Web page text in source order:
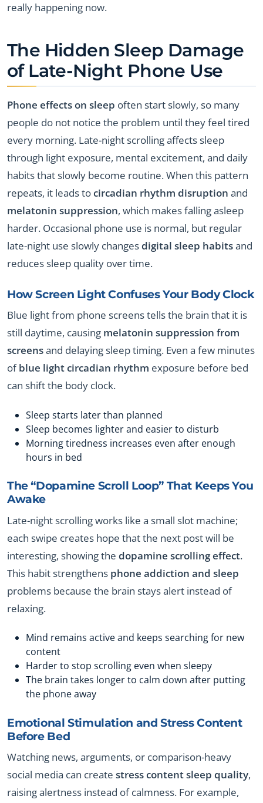
really happening now.
The Hidden Sleep Damage
of Late-Night Phone Use
Phone effects on sleep often start slowly, so many
people do not notice the problem until they feel tired
every morning. Late-night scrolling affects sleep
through light exposure, mental excitement, and daily
habits that slowly become routine. When this pattern
repeats, it leads tocircadian rhythm disruption and
melatonin suppression, which makes falling asleep
harder. Occasional phone use is normal, but regular
late-night use slowly changesdigital sleep habitsand
reduces sleep quality over time.
How Screen Light Confuses Your Body Clock
Blue light from phone screens tells the brain that it is
still daytime, causing melatonin suppression from
screensand delaying sleep timing. Even a few minutes
ofblue light circadian rhythm exposure before bed
can shift the body clock.
Sleep starts later than planned
Sleep becomes lighter and easier to disturb
Morning tiredness increases even after enough
hours in bed
The “Dopamine Scroll Loop” That Keeps You
Awake
Late-night scrolling works like a small slot machine;
each swipe creates hope that the next post will be
interesting, showing the dopamine scrolling effect.
This habit strengthens phone addiction and sleep
problems because the brain stays alert instead of
relaxing.
Mind remains active and keeps searching for new
content
Harder to stop scrolling even when sleepy
The brain takes longer to calm down after putting
the phone away
Emotional Stimulation and Stress Content
Before Bed
Watching news, arguments, or comparison-heavy
social media can create stress content sleep quality,
raising alertness instead of calmness. For example,